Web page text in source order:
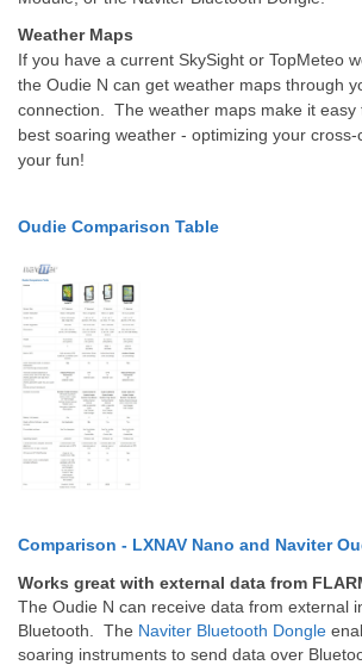
Weather Maps
If you have a current SkySight or TopMeteo
the Oudie N can get weather maps through
connection. The weather maps make it easy
best soaring weather - optimizing your
your fun!
Oudie Comparison Table
Comparison - LXNAV Nano and Naviter
Works great with external data from
The Oudie N can receive data from external
Bluetooth. The Naviter Bluetooth Dongle
soaring instruments to send data over